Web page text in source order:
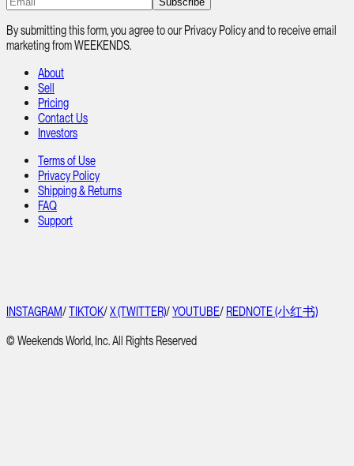
By submitting this form, you agree to our Privacy Policy and to receive email
marketing from WEEKENDS.
About
Sell
Pricing
Contact Us
Investors
Terms of Use
Privacy Policy
Shipping & Returns
FAQ
Support
INSTAGRAM/TIKTOK/X (TWITTER)/YOUTUBE/ REDNOTE (小红书)
© Weekends World, Inc. All Rights Reserved